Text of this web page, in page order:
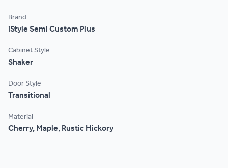
Brand
iStyle Semi Custom Plus
Cabinet Style
Shaker
Door Style
Transitional
Material
Cherry, Maple, Rustic Hickory